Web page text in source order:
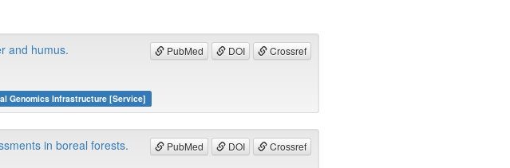
PubMed DOI Crossref
and humus.
Genomics Infrastructure [Service]
PubMed DOI Crossref
in boreal forests.